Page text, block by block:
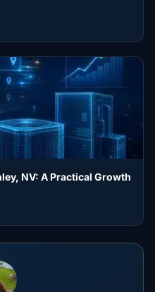
NV: A Practical Growth